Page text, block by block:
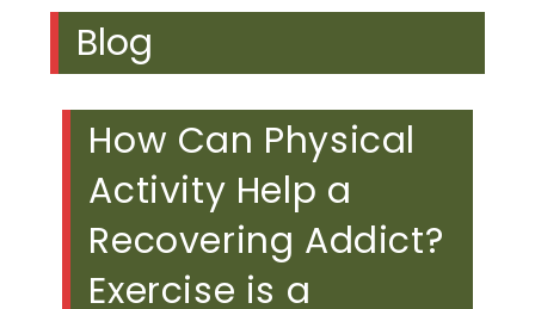
Blog
How Can Physical
Activity Help a
Recovering Addict?
Exercise is a